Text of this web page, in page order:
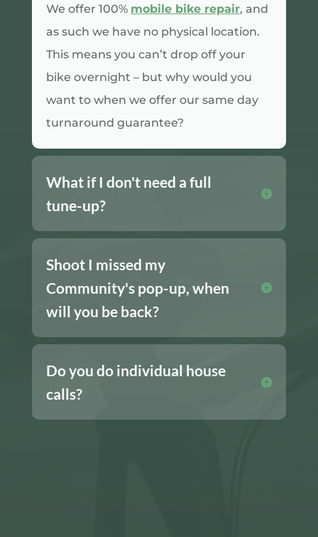
We offer 100% mobile bike repair, and
as such we have no physical location.
This means you can’t drop off your
bike overnight – but why would you
want to when we offer our same day
turnaround guarantee?
What if I don't need a full
tune-up?
Shoot I missed my
Community's pop-up, when
will you be back?
Do you do individual house
calls?